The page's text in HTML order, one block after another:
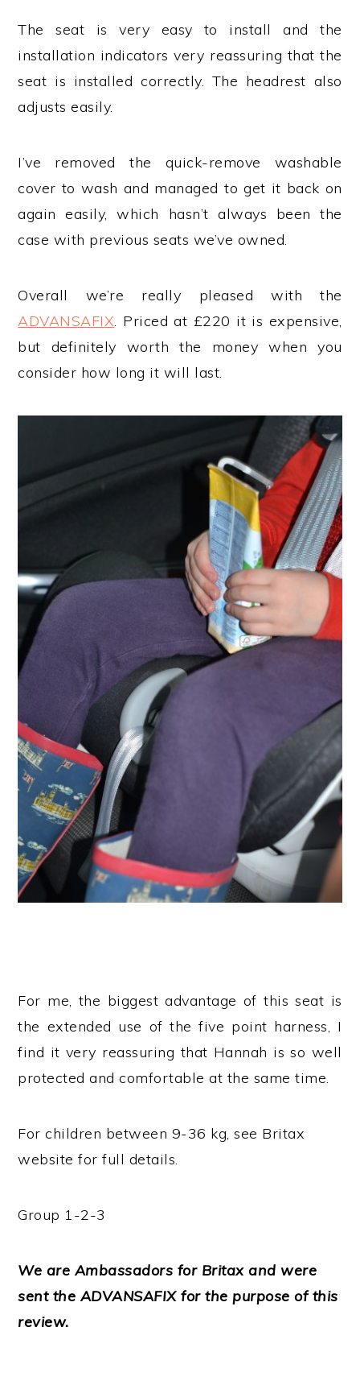
The seat is very easy to install and the
installation indicators very reassuring that the
seat is installed correctly. The headrest also
adjusts easily.
I’ve removed the quick-remove washable
cover to wash and managed to get it back on
again easily, which hasn’t always been the
case with previous seats we’ve owned.
Overall we’re really pleased with the
ADVANSAFIX. Priced at £220 it is expensive,
but definitely worth the money when you
consider how long it will last.
For me, the biggest advantage of this seat is
the extended use of the five point harness, I
find it very reassuring that Hannah is so well
protected and comfortable at the same time.
For children between 9-36 kg, see Britax
website for full details.
Group 1-2-3
We are Ambassadors for Britax and were
sent the ADVANSAFIX for the purpose of this
review.